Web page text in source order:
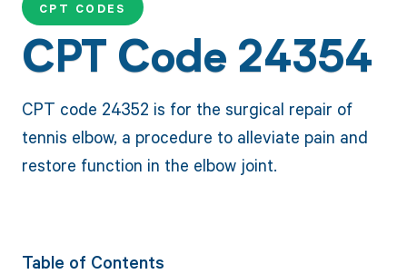
CPT CODES
CPT Code 24354
CPT code 24352 is for the surgical repair of
tennis elbow, a procedure to alleviate pain and
restore function in the elbow joint.
Table of Contents